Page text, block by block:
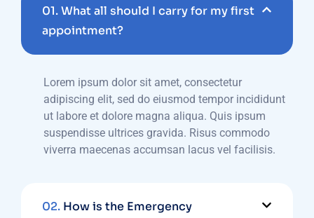
01.What all should I carry for my first
appointment?
Lorem ipsum dolor sit amet, consectetur
adipiscing elit, sed do eiusmod tempor incididunt
ut labore et dolore magna aliqua. Quis ipsum
suspendisse ultrices gravida. Risus commodo
viverra maecenas accumsan lacus vel facilisis.
02. How is the Emergency